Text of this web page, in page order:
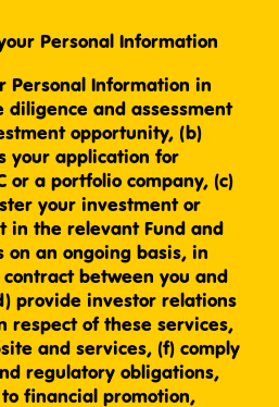
Personal Information
Personal Information in
diligence and assessment
opportunity, (b)
your application for
or a portfolio company, (c)
your investment or
in the relevant Fund and
on an ongoing basis, in
between you and
provide investor relations
respect of these services,
and services, (f) comply
regulatory obligations,
financial promotion,